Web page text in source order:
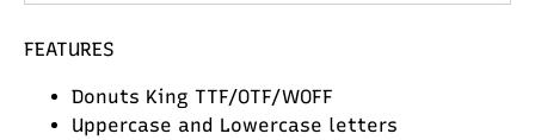
FEATURES
Donuts King TTF/OTF/WOFF
Uppercase and Lowercase letters